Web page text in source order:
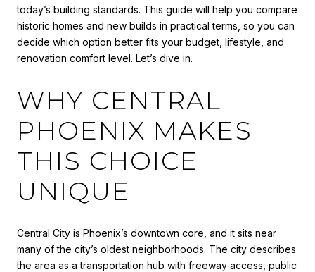
today’s building standards. This guide will help you compare
historic homes and new builds in practical terms, so you can
decide which option better fits your budget, lifestyle, and
renovation comfort level. Let’s dive in.
WHY CENTRAL
PHOENIX MAKES
THIS CHOICE
UNIQUE
Central City is Phoenix’s downtown core, and it sits near
many of the city’s oldest neighborhoods. The city describes
the area as a transportation hub with freeway access, public